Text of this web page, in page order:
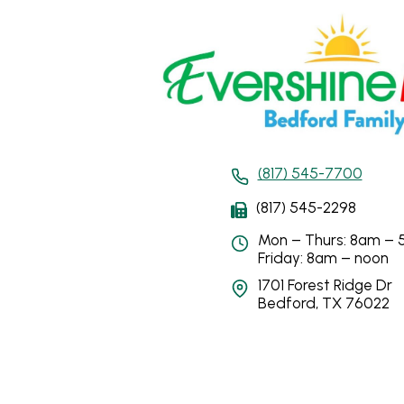
(817) 545-7700
(817) 545-2298
Mon – Thurs: 8am –
Friday: 8am – noon
1701 Forest Ridge Dr
Bedford, TX 76022